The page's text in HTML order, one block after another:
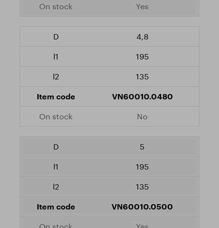
Yes
4,8
195
135
VN60010.0480
No
5
195
135
VN60010.0500